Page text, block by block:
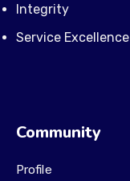
Integrity
Service Excellence
Community
Profile